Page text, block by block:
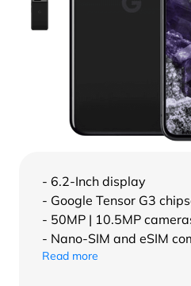
- 6.2-Inch display
- Google Tensor G3
- 50MP | 10.5MP
- Nano-SIM and eSIM
Read more